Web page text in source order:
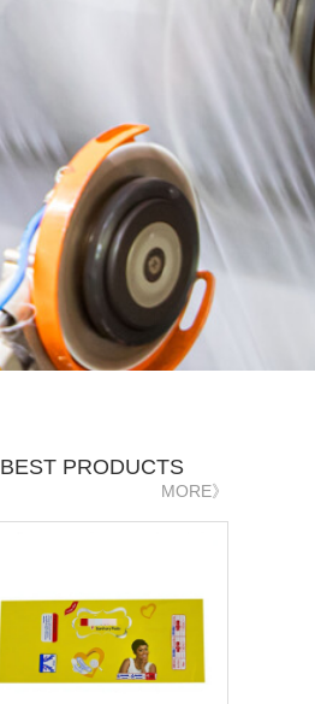
BEST PRODUCTS
MORE》